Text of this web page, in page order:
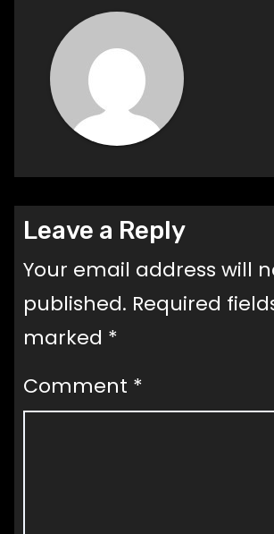
Leave a Reply
Your email address will
published. Required
marked *
Comment *